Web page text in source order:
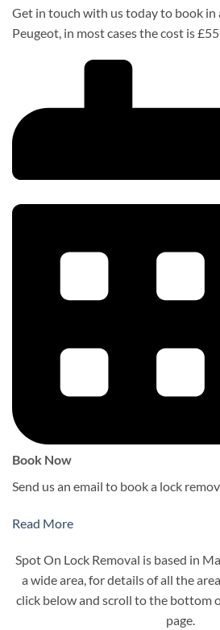
Get in touch with us today to book in
Peugeot, in most cases the cost is
Book Now
Send us an email to book a lock
Read More
Spot On Lock Removal is based in
a wide area, for details of all the
click below and scroll to the bottom
page.